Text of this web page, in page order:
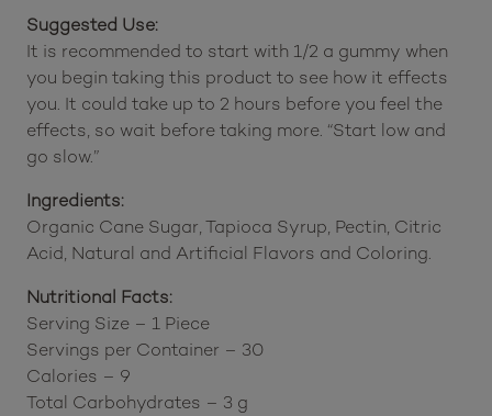
Suggested Use:
It is recommended to start with 1/2 a gummy when
you begin taking this product to see how it effects
you. It could take up to 2 hours before you feel the
effects, so wait before taking more. “Start low and
go slow.”
Ingredients:
Organic Cane Sugar, Tapioca Syrup, Pectin, Citric
Acid, Natural and Artificial Flavors and Coloring.
Nutritional Facts:
Serving Size – 1 Piece
Servings per Container – 30
Calories – 9
Total Carbohydrates – 3 g